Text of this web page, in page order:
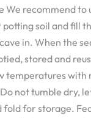
We recommend to
potting soil and fill
in. When the
stored and
temperatures with
not tumble dry,
fold for storage.